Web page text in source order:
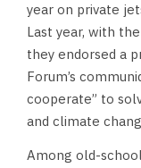
year on private
Last year, with
they endorsed a
Forum’s
cooperate” to
and climate
Among old-